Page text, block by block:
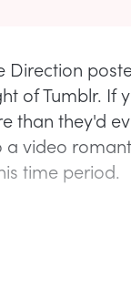
Direction
of Tumblr. If
than they'd
video
time period.